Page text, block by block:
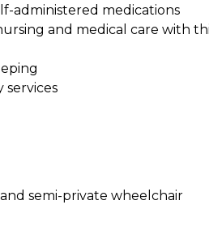
administered medications
and medical care with
services
semi-private wheelchair